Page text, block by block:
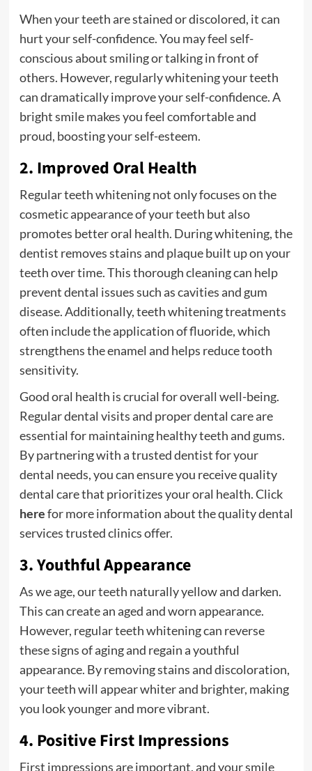
When your teeth are stained or discolored, it can
hurt your self-confidence. You may feel self-
conscious about smiling or talking in front of
others. However, regularly whitening your teeth
can dramatically improve your self-confidence. A
bright smile makes you feel comfortable and
proud, boosting your self-esteem.
2. Improved Oral Health
Regular teeth whitening not only focuses on the
cosmetic appearance of your teeth but also
promotes better oral health. During whitening, the
dentist removes stains and plaque built up on your
teeth over time. This thorough cleaning can help
prevent dental issues such as cavities and gum
disease. Additionally, teeth whitening treatments
often include the application of fluoride, which
strengthens the enamel and helps reduce tooth
sensitivity.
Good oral health is crucial for overall well-being.
Regular dental visits and proper dental care are
essential for maintaining healthy teeth and gums.
By partnering with a trusted dentist for your
dental needs, you can ensure you receive quality
dental care that prioritizes your oral health.Click
herefor more information about the quality dental
services trusted clinics offer.
3. Youthful Appearance
As we age, our teeth naturally yellow and darken.
This can create an aged and worn appearance.
However, regular teeth whitening can reverse
these signs of aging and regain a youthful
appearance. By removing stains and discoloration,
your teeth will appear whiter and brighter, making
you look younger and more vibrant.
4. Positive First Impressions
First impressions are important, and your smile